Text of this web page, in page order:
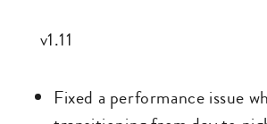
v1.11
Fixed a performance issue